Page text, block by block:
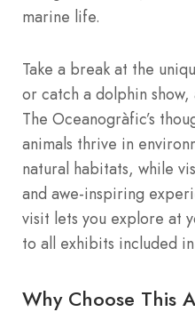
marine life.
Take a break at the
or catch a dolphin
The Oceanogràfic’s
animals thrive in
natural habitats, while
and awe-inspiring
visit lets you explore at
to all exhibits included
Why Choose This